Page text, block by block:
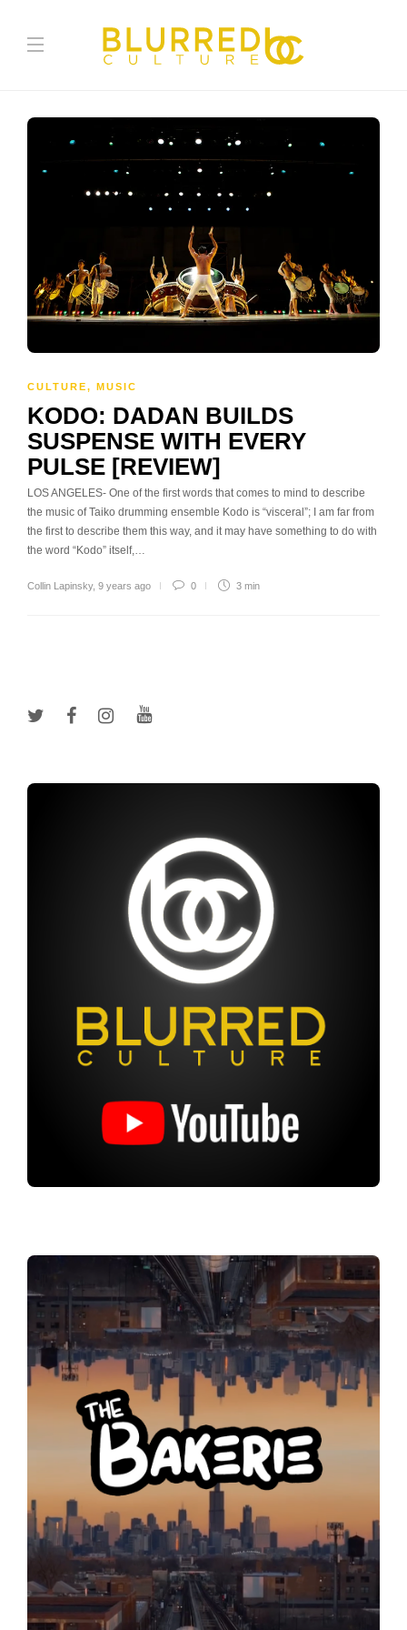
CULTURE, MUSIC
KODO: DADAN BUILDS
SUSPENSE WITH EVERY
PULSE [REVIEW]
LOS ANGELES- One of the first words that comes to mind to describe
the music of Taiko drumming ensemble Kodo is “visceral”; I am far from
the first to describe them this way, and it may have something to do with
the word “Kodo” itself,…
Collin Lapinsky, 9 years ago 0 3 min